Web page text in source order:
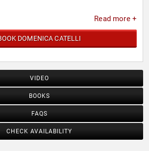
Read more +
DOMENICA CATELLI
VIDEO
BOOKS
FAQS
CHECK AVAILABILITY